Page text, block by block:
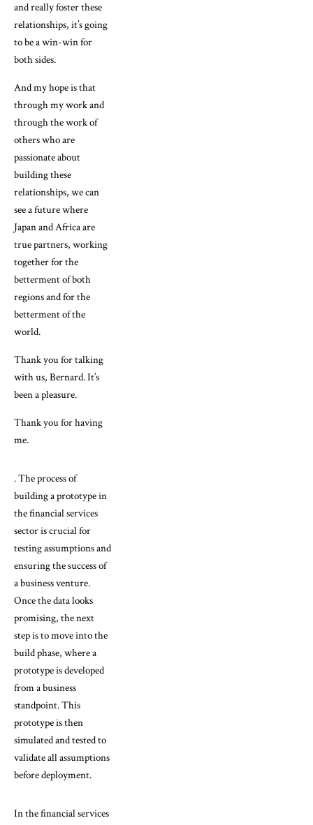
and really foster these
relationships, it’s going
to be a win-win for
both sides.
And my hope is that
through my work and
through the work of
others who are
passionate about
building these
relationships, we can
see a future where
Japan and Africa are
true partners, working
together for the
betterment of both
regions and for the
betterment of the
world.
Thank you for talking
with us, Bernard. It’s
been a pleasure.
Thank you for having
me.
. The process of
building a prototype in
the financial services
sector is crucial for
testing assumptions and
ensuring the success of
a business venture.
Once the data looks
promising, the next
step is to move into the
build phase, where a
prototype is developed
from a business
standpoint. This
prototype is then
simulated and tested to
validate all assumptions
before deployment.
In the financial services